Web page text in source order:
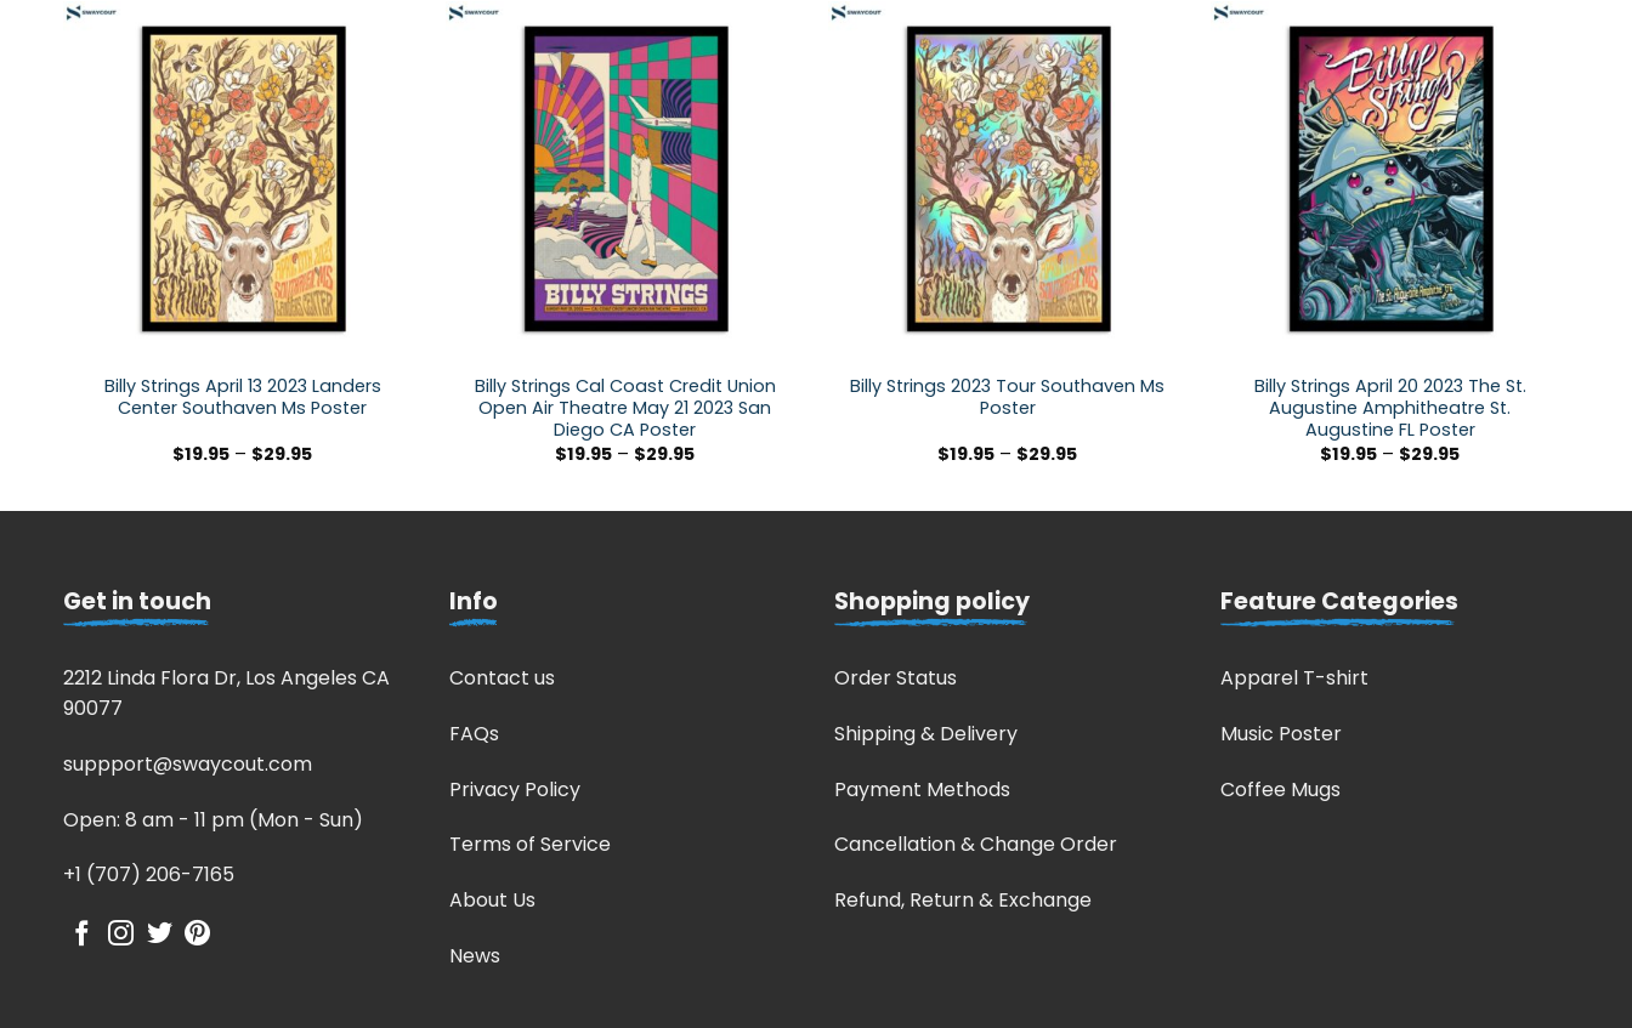
Billy Strings April 13 2023 Landers
Center Southaven Ms Poster
$19.95 – $29.95
Billy Strings Cal Coast Credit Union
Open Air Theatre May 21 2023 San
Diego CA Poster
$19.95 – $29.95
Billy Strings 2023 Tour Southaven Ms
Poster
$19.95 – $29.95
Billy Strings April 20 2023 The St.
Augustine Amphitheatre St.
Augustine FL Poster
$19.95 – $29.95
Get in touch
2212 Linda Flora Dr, Los Angeles CA
90077
suppport@swaycout.com
Open: 8 am - 11 pm (Mon - Sun)
+1 (707) 206-7165
Info
Contact us
FAQs
Privacy Policy
Terms of Service
About Us
News
Shopping policy
Order Status
Shipping & Delivery
Payment Methods
Cancellation & Change Order
Refund, Return & Exchange
Feature Categories
Apparel T-shirt
Music Poster
Coffee Mugs